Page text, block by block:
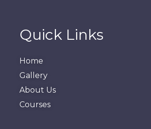
Quick Links
Home
Gallery
About Us
Courses